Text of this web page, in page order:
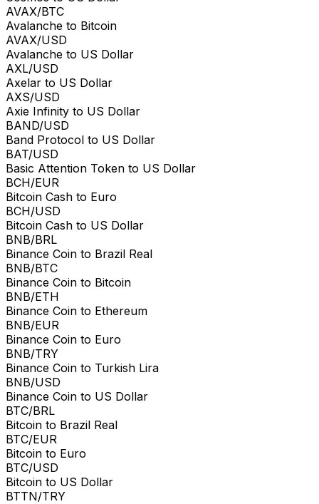
AVAX/BTC
Avalanche to Bitcoin
AVAX/USD
Avalanche to US Dollar
AXL/USD
Axelar to US Dollar
AXS/USD
Axie Infinity to US Dollar
BAND/USD
Band Protocol to US Dollar
BAT/USD
Basic Attention Token to US Dollar
BCH/EUR
Bitcoin Cash to Euro
BCH/USD
Bitcoin Cash to US Dollar
BNB/BRL
Binance Coin to Brazil Real
BNB/BTC
Binance Coin to Bitcoin
BNB/ETH
Binance Coin to Ethereum
BNB/EUR
Binance Coin to Euro
BNB/TRY
Binance Coin to Turkish Lira
BNB/USD
Binance Coin to US Dollar
BTC/BRL
Bitcoin to Brazil Real
BTC/EUR
Bitcoin to Euro
BTC/USD
Bitcoin to US Dollar
BTTN/TRY